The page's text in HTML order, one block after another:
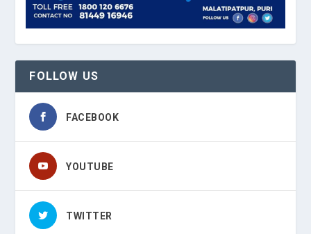
FOLLOW US
FACEBOOK
YOUTUBE
TWITTER